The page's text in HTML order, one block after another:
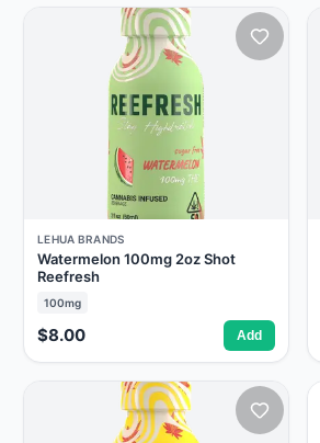
LEHUA BRANDS
Watermelon 100mg 2oz Shot
Reefresh
100mg
$8.00 Add